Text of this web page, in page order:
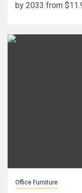
by 2033 from
Office Furniture